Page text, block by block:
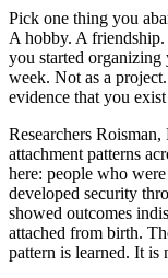
Pick one thing you
A hobby. A
you started organizing
week. Not as a
evidence that you
Researchers
attachment patterns
here: people who
developed security
showed outcomes
attached from birth.
pattern is learned. It is